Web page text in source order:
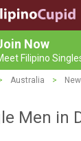
Now
Filipino
Australia >
Men in